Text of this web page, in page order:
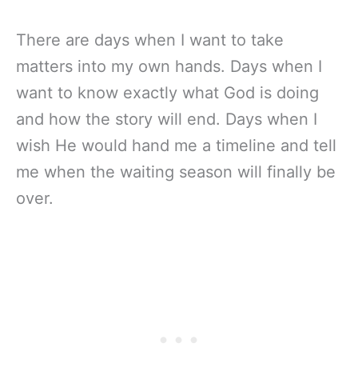
There are days when I want to take
matters into my own hands. Days when I
want to know exactly what God is doing
and how the story will end. Days when I
wish He would hand me a timeline and tell
me when the waiting season will finally be
over.